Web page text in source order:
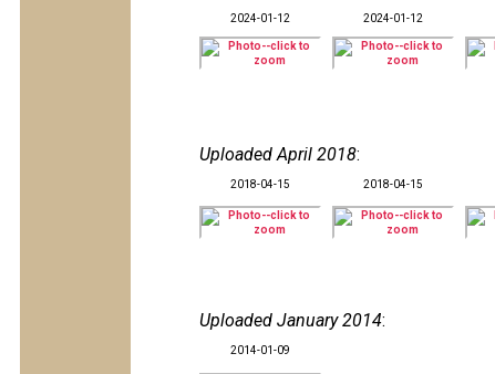
2024-01-12 2024-01-12
Uploaded April 2018:
2018-04-15 2018-04-15
Uploaded January 2014:
2014-01-09